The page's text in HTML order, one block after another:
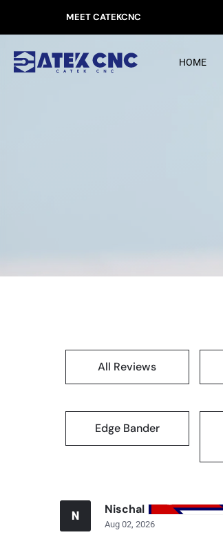
MEET CATEKCNC
HOME
All Reviews
Edge Bander
N Nischal
Aug 02, 2026